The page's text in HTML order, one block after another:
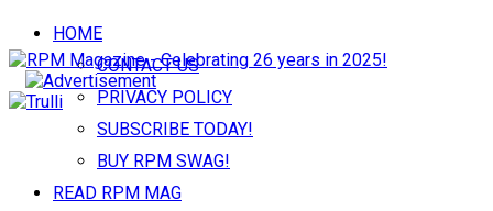
HOME
CONTACT US
PRIVACY POLICY
SUBSCRIBE TODAY!
BUY RPM SWAG!
READ RPM MAG